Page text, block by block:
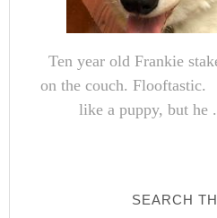
Ten year old Frankie
on the couch.
like a puppy, but he
SEARCH